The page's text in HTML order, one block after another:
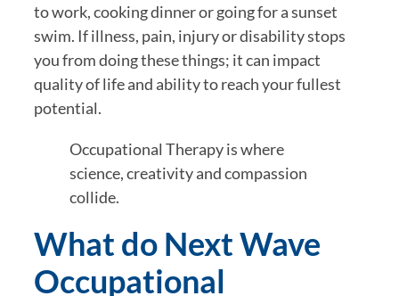
to work, cooking dinner or going for a sunset
swim. If illness, pain, injury or disability stops
you from doing these things; it can impact
quality of life and ability to reach your fullest
potential.
Occupational Therapy is where
science, creativity and compassion
collide.
What do Next Wave
Occupational